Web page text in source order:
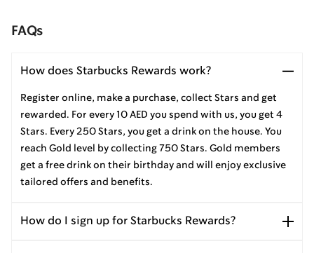
FAQs
How does Starbucks Rewards work?
Register online, make a purchase, collect Stars and get
rewarded. For every 10 AED you spend with us, you get 4
Stars. Every 250 Stars, you get a drink on the house. You
reach Gold level by collecting 750 Stars. Gold members
get a free drink on their birthday and will enjoy exclusive
tailored offers and benefits.
How do I sign up for Starbucks Rewards?